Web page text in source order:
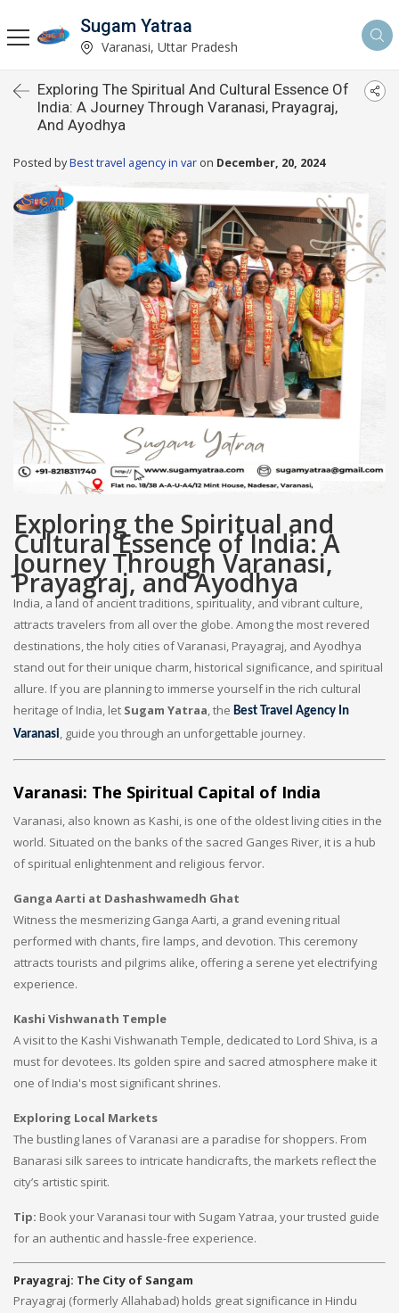
Sugam Yatraa
Varanasi, Uttar Pradesh
Exploring The Spiritual And Cultural Essence Of
India: A Journey Through Varanasi, Prayagraj,
And Ayodhya
Posted byBest travel agency in var on December, 20, 2024
Exploring the Spiritual and
Cultural Essence of India: A
Journey Through Varanasi,
Prayagraj, and Ayodhya
India, a land of ancient traditions, spirituality, and vibrant culture,
attracts travelers from all over the globe. Among the most revered
destinations, the holy cities of Varanasi, Prayagraj, and Ayodhya
stand out for their unique charm, historical significance, and spiritual
allure. If you are planning to immerse yourself in the rich cultural
heritage of India, let Sugam Yatraa, the Best Travel Agency In
Varanasi, guide you through an unforgettable journey.
Varanasi: The Spiritual Capital of India
Varanasi, also known as Kashi, is one of the oldest living cities in the
world. Situated on the banks of the sacred Ganges River, it is a hub
of spiritual enlightenment and religious fervor.
Ganga Aarti at Dashashwamedh Ghat
Witness the mesmerizing Ganga Aarti, a grand evening ritual
performed with chants, fire lamps, and devotion. This ceremony
attracts tourists and pilgrims alike, offering a serene yet electrifying
experience.
Kashi Vishwanath Temple
A visit to the Kashi Vishwanath Temple, dedicated to Lord Shiva, is a
must for devotees. Its golden spire and sacred atmosphere make it
one of India's most significant shrines.
Exploring Local Markets
The bustling lanes of Varanasi are a paradise for shoppers. From
Banarasi silk sarees to intricate handicrafts, the markets reflect the
city’s artistic spirit.
Tip: Book your Varanasi tour with Sugam Yatraa, your trusted guide
for an authentic and hassle-free experience.
Prayagraj: The City of Sangam
Prayagraj (formerly Allahabad) holds great significance in Hindu